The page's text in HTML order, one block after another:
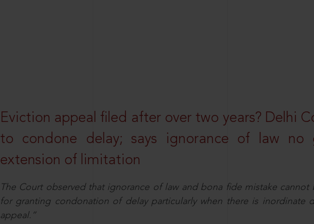
Eviction appeal filed after over two years? Delhi
to condone delay; says ignorance of law no
extension of limitation
The Court observed that ignorance of law and bona fide mistake cannot
for granting condonation of delay particularly when there is inordinate
appeal.”